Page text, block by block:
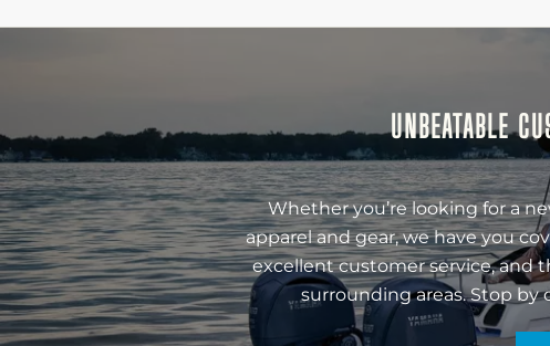
UNBEATABLE
Whether you’re looking for a
apparel and gear, we have you
excellent customer service, and
surrounding areas. Stop by